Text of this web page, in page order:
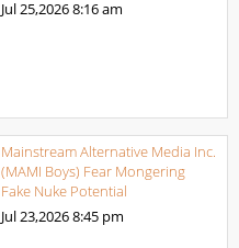
Jul 25,20268:16 am
Mainstream Alternative Media Inc.
(MAMI Boys) Fear Mongering
Fake Nuke Potential
Jul 23,20268:45 pm